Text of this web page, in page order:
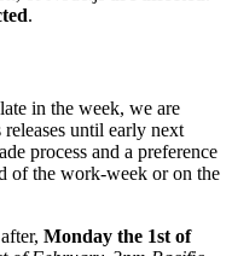
.
in the week, we are
until early next
process and a preference
of the work-week or on the
Monday the 1st of